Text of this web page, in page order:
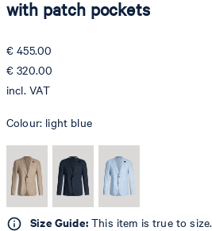
with patch pockets
€ 455.00
€ 320.00
incl. VAT
Colour: light blue
Size Guide:This item is true to size.